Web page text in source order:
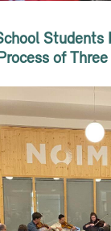
Students
of